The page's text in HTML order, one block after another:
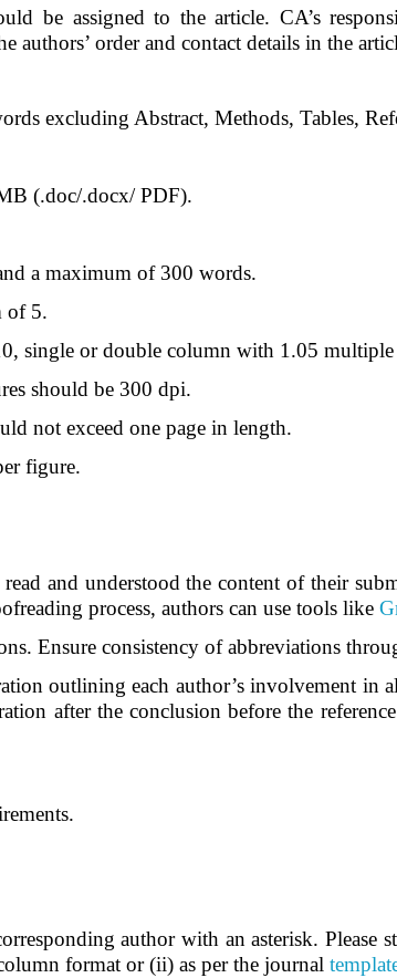
be assigned to the article. CA’s
order and contact details in the
excluding Abstract, Methods, Tables,
(.doc/.docx/ PDF).
a maximum of 300 words.
of 5.
single or double column with 1.05
should be 300 dpi.
not exceed one page in length.
figure.
and understood the content of their
process, authors can use tools like
Ensure consistency of abbreviations
outlining each author’s involvement in
after the conclusion before the
author with an asterisk. Please
format or (ii) as per the journal